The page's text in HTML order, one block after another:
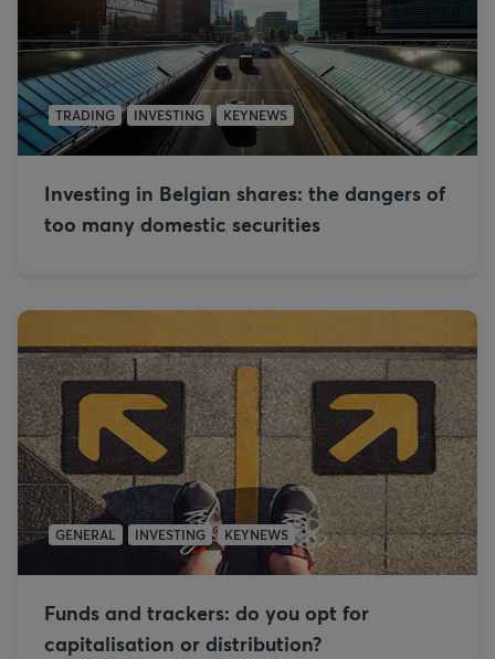
TRADING INVESTING KEYNEWS
Investing in Belgian shares: the dangers of
too many domestic securities
GENERAL INVESTING KEYNEWS
Funds and trackers: do you opt for
capitalisation or distribution?